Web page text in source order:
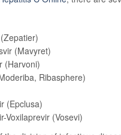
(Zepatier)
(Mavyret)
(Harvoni)
Ribasphere)
(Epclusa)
Voxilaprevir (Vosevi)